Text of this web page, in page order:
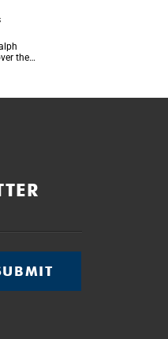
the